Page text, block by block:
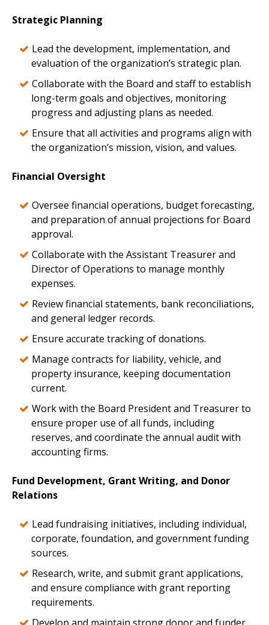
Strategic Planning
Lead the development, implementation, and
evaluation of the organization’s strategic plan.
Collaborate with the Board and staff to establish
long-term goals and objectives, monitoring
progress and adjusting plans as needed.
Ensure that all activities and programs align with
the organization’s mission, vision, and values.
Financial Oversight
Oversee financial operations, budget forecasting,
and preparation of annual projections for Board
approval.
Collaborate with the Assistant Treasurer and
Director of Operations to manage monthly
expenses.
Review financial statements, bank reconciliations,
and general ledger records.
Ensure accurate tracking of donations.
Manage contracts for liability, vehicle, and
property insurance, keeping documentation
current.
Work with the Board President and Treasurer to
ensure proper use of all funds, including
reserves, and coordinate the annual audit with
accounting firms.
Fund Development, Grant Writing, and Donor
Relations
Lead fundraising initiatives, including individual,
corporate, foundation, and government funding
sources.
Research, write, and submit grant applications,
and ensure compliance with grant reporting
requirements.